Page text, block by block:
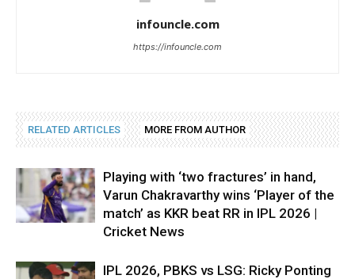
infouncle.com
https://infouncle.com
RELATED ARTICLES MORE FROM AUTHOR
Playing with ‘two fractures’ in hand,
Varun Chakravarthy wins ‘Player of the
match’ as KKR beat RR in IPL 2026 |
Cricket News
IPL 2026, PBKS vs LSG: Ricky Ponting